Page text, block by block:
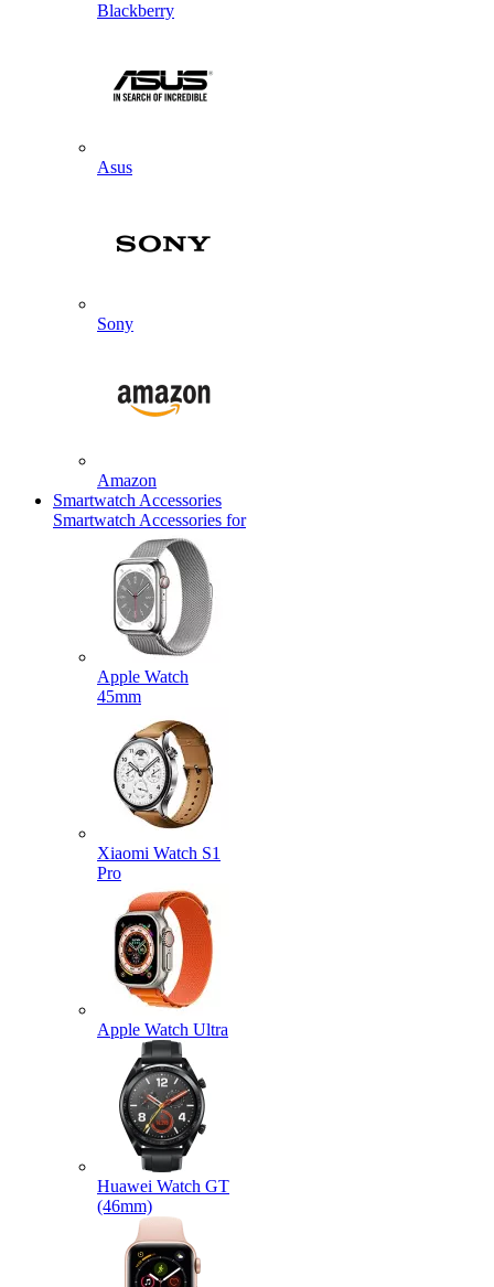
Blackberry
Asus
Sony
Amazon
Smartwatch Accessories
Smartwatch Accessories for
Apple Watch
45mm
Xiaomi Watch S1
Pro
Apple Watch Ultra
Huawei Watch GT
(46mm)